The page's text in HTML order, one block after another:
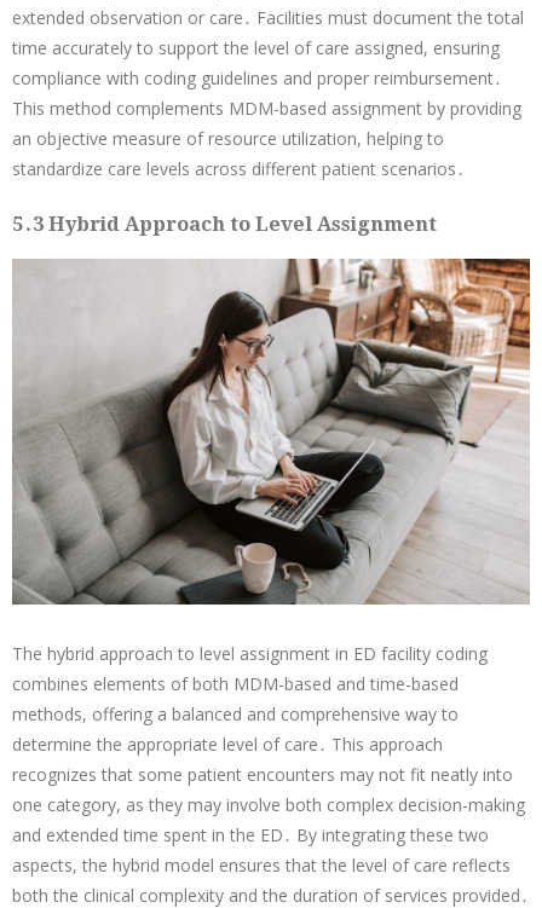
extended observation or care․ Facilities must document the total
time accurately to support the level of care assigned, ensuring
compliance with coding guidelines and proper reimbursement․
This method complements MDM-based assignment by providing
an objective measure of resource utilization, helping to
standardize care levels across different patient scenarios․
5․3 Hybrid Approach to Level Assignment
The hybrid approach to level assignment in ED facility coding
combines elements of both MDM-based and time-based
methods, offering a balanced and comprehensive way to
determine the appropriate level of care․ This approach
recognizes that some patient encounters may not fit neatly into
one category, as they may involve both complex decision-making
and extended time spent in the ED․ By integrating these two
aspects, the hybrid model ensures that the level of care reflects
both the clinical complexity and the duration of services provided․